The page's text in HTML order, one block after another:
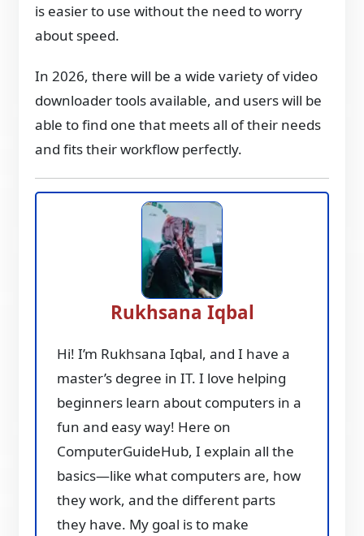
is easier to use without the need to worry
about speed.
In 2026, there will be a wide variety of video
downloader tools available, and users will be
able to find one that meets all of their needs
and fits their workflow perfectly.
Rukhsana Iqbal
Hi! I’m Rukhsana Iqbal, and I have a
master’s degree in IT. I love helping
beginners learn about computers in a
fun and easy way! Here on
ComputerGuideHub, I explain all the
basics—like what computers are, how
they work, and the different parts
they have. My goal is to make